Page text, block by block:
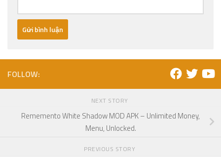
FOLLOW:
NEXT STORY
Rememento White Shadow MOD APK – Unlimited Money,
Menu, Unlocked.
PREVIOUS STORY